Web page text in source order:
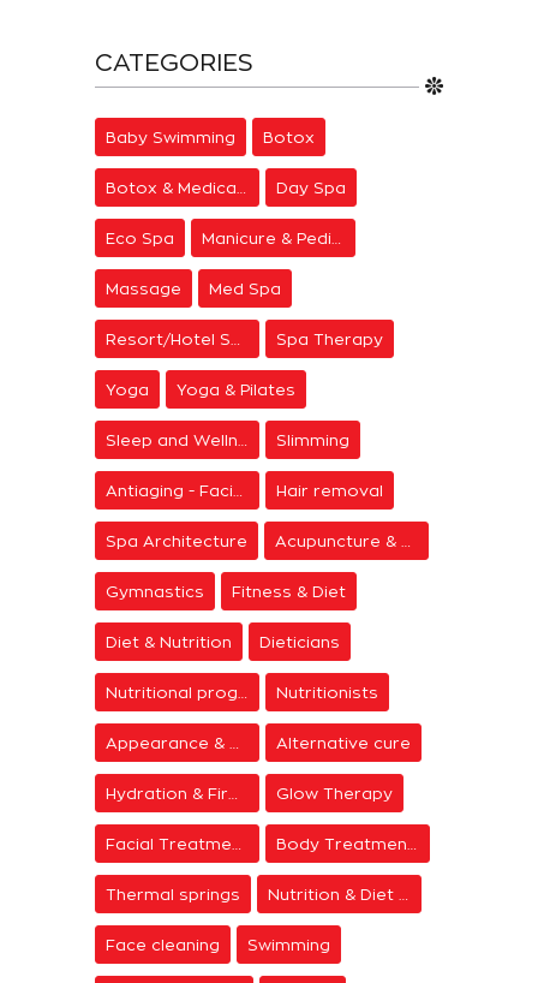
CATEGORIES
Baby Swimming Botox
Day Spa
Eco Spa
Massage Med Spa
Spa Therapy
Yoga Yoga & Pilates
Slimming
Hair removal
Spa Architecture
Gymnastics Fitness & Diet
Diet & Nutrition Dieticians
Nutritionists
Alternative cure
Glow Therapy
Thermal springs
Face cleaning Swimming